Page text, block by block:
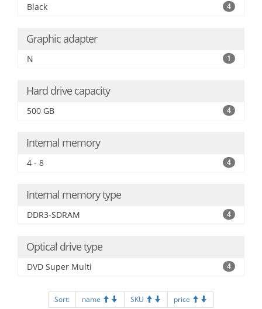
Black 4
Graphic adapter
N 1
Hard drive capacity
500 GB 4
Internal memory
4 - 8 4
Internal memory type
DDR3-SDRAM 4
Optical drive type
DVD Super Multi 4
Sort: name SKU price